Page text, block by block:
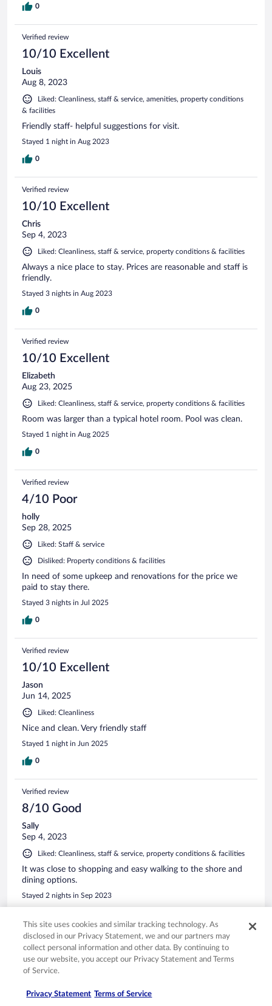
0
Verified review
10/10 Excellent
Louis
Aug 8, 2023
Liked: Cleanliness, staff & service, amenities, property conditions
& facilities
Friendly staff- helpful suggestions for visit.
Stayed 1 night in Aug 2023
0
Verified review
10/10 Excellent
Chris
Sep 4, 2023
Liked: Cleanliness, staff & service, property conditions & facilities
Always a nice place to stay. Prices are reasonable and staff is
friendly.
Stayed 3 nights in Aug 2023
0
Verified review
10/10 Excellent
Elizabeth
Aug 23, 2025
Liked: Cleanliness, staff & service, property conditions & facilities
Room was larger than a typical hotel room. Pool was clean.
Stayed 1 night in Aug 2025
0
Verified review
4/10 Poor
holly
Sep 28, 2025
Liked: Staff & service
Disliked: Property conditions & facilities
In need of some upkeep and renovations for the price we
paid to stay there.
Stayed 3 nights in Jul 2025
0
Verified review
10/10 Excellent
Jason
Jun 14, 2025
Liked: Cleanliness
Nice and clean. Very friendly staff
Stayed 1 night in Jun 2025
0
Verified review
8/10 Good
Sally
Sep 4, 2023
Liked: Cleanliness, staff & service, property conditions & facilities
It was close to shopping and easy walking to the shore and
dining options.
Stayed 2 nights in Sep 2023
See all reviews
Do Not Sell My Personal Information
Opens in a new window
This site uses cookies and similar tracking technology. As
disclosed in our Privacy Statement, we and our partners may
collect personal information and other data. By continuing to
use our website, you accept our Privacy Statement and Terms
of Service.
Privacy Statement Terms of Service